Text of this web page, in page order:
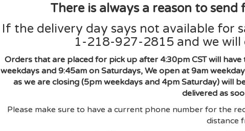
There is always a reason to
If the delivery day says not available for
1-218-927-2815 and we
Orders that are placed for pick up after 4:30pm CST will
weekdays and 9:45am on Saturdays, We open at 9am
as we are closing (5pm weekdays and 4pm Saturday) will
delivered as
Please make sure to have a current phone number for the
distance